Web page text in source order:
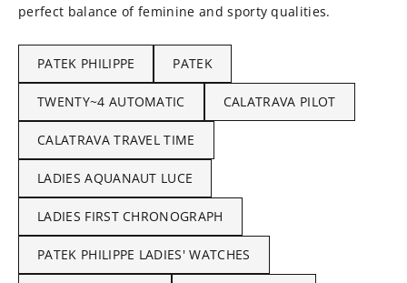
perfect balance of feminine and sporty qualities.
PATEK PHILIPPE PATEK
TWENTY~4 AUTOMATIC CALATRAVA PILOT
CALATRAVA TRAVEL TIME
LADIES AQUANAUT LUCE
LADIES FIRST CHRONOGRAPH
PATEK PHILIPPE LADIES' WATCHES